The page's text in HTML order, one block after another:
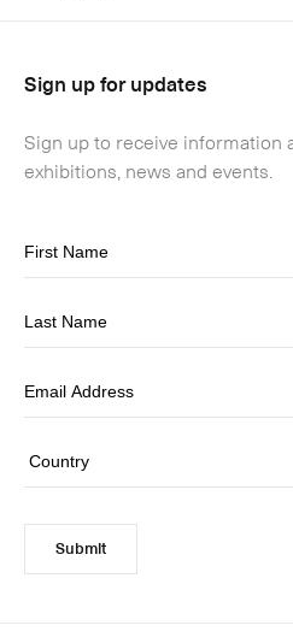
Sign up for updates
Sign up to receive information
exhibitions, news and events.
Submit